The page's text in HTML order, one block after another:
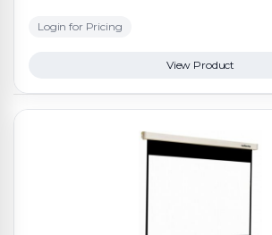
Login for Pricing
View Product